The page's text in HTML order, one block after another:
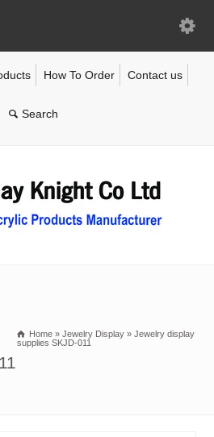
How To Order Contact us
Home » Jewelry Display » Jewelry display
supplies SKJD-011